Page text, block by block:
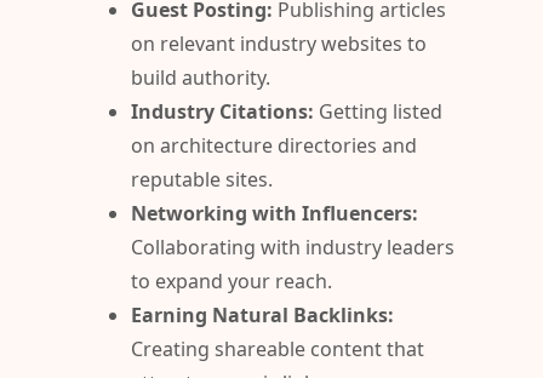
Guest Posting: Publishing articles
on relevant industry websites to
build authority.
Industry Citations: Getting listed
on architecture directories and
reputable sites.
Networking with Influencers:
Collaborating with industry leaders
to expand your reach.
Earning Natural Backlinks:
Creating shareable content that